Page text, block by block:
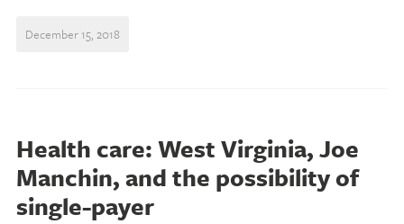
December 15, 2018
Health care: West Virginia, Joe
Manchin, and the possibility of
single-payer